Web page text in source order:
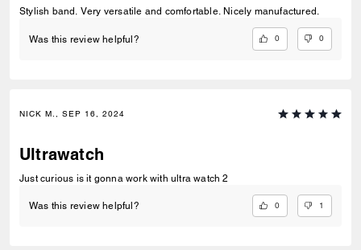
Stylish band. Very versatile and comfortable. Nicely manufactured.
Was this review helpful? 0 0
NICK M., SEP 16, 2024
Ultrawatch
Just curious is it gonna work with ultra watch 2
Was this review helpful? 0 1